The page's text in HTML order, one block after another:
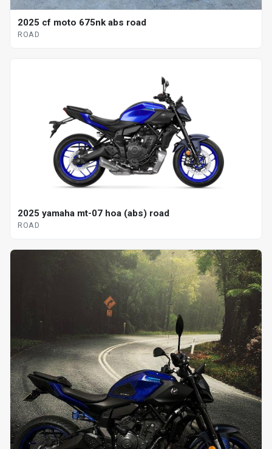
2025 cf moto 675nk abs road
ROAD
2025 yamaha mt-07 hoa (abs) road
ROAD